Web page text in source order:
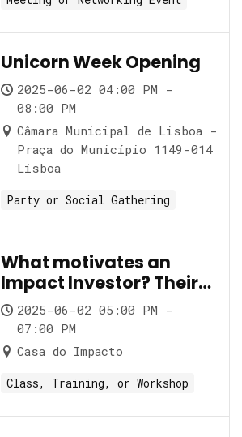
Unicorn Week Opening
2025-06-02 04:00 PM -
08:00 PM
Câmara Municipal de Lisboa -
Praça do Município 1149-014
Lisboa
Party or Social Gathering
What motivates an
Impact Investor? Their
role and its nuances
2025-06-02 05:00 PM -
07:00 PM
Casa do Impacto
Class, Training, or Workshop